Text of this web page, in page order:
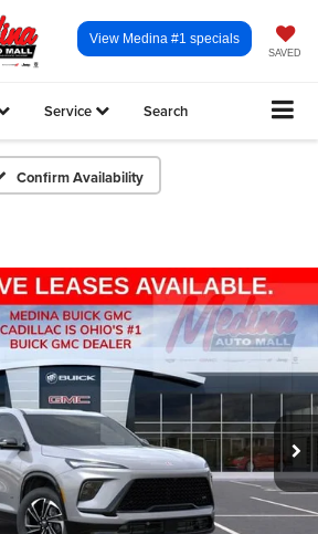
SAVED
View Medina #1 specials
Service Search
Confirm Availability